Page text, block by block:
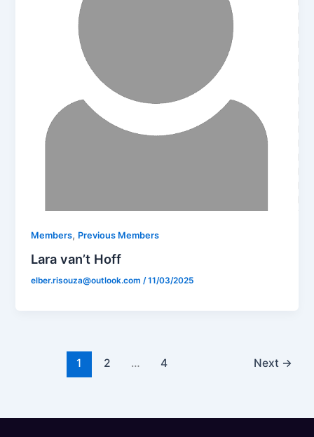
Members, Previous Members
Lara van’t Hoff
elber.risouza@outlook.com/11/03/2025
1 2 … 4 Next →